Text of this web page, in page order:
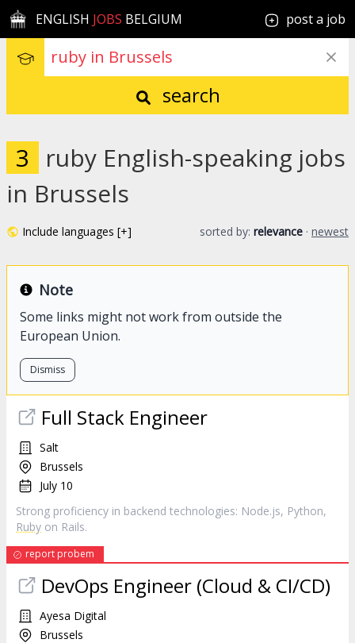
ENGLISH JOBS BELGIUM post a job
search
3
ruby English-speaking jobs
in Brussels
Include languages [+] sorted by: relevance · newest
Note
Some links might not work from outside the
European Union.
Dismiss
Full Stack Engineer
Salt
Brussels
July 10
Strong proficiency in backend technologies: Node.js, Python,
Ruby on Rails.
report probem
DevOps Engineer (Cloud & CI/CD)
Ayesa Digital
Brussels